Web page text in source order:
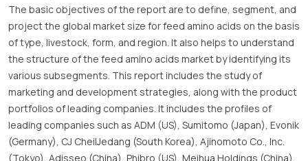
The basic objectives of the report are to define, segment, and
project the global market size for feed amino acids on the basis
of type, livestock, form, and region. It also helps to understand
the structure of the feed amino acids market by identifying its
various subsegments. This report includes the study of
marketing and development strategies, along with the product
portfolios of leading companies. It includes the profiles of
leading companies such as ADM (US), Sumitomo (Japan), Evonik
(Germany), CJ CheilJedang (South Korea), Ajinomoto Co., Inc.
(Tokyo), Adisseo (China), Phibro (US), Meihua Holdings (China),